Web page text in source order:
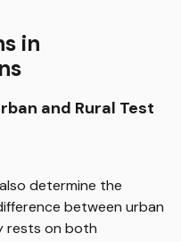
in
and Rural Test
determine the
between urban
rests on both